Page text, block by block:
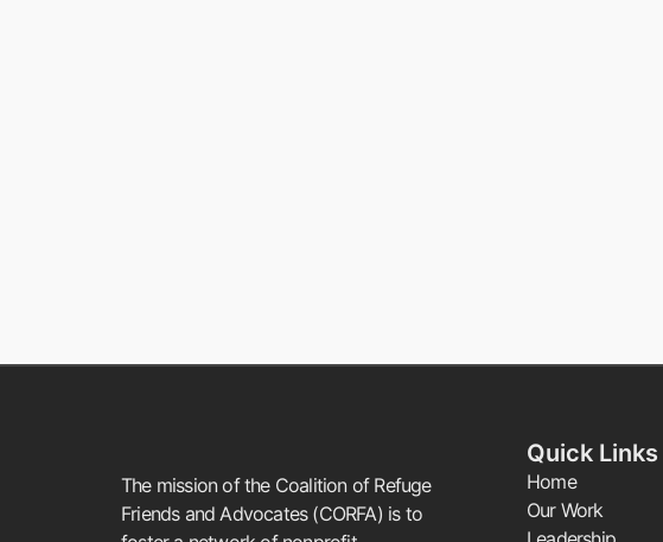
The mission of the Coalition of Refuge
Friends and Advocates (CORFA) is to
Quick Links
Home
Our Work